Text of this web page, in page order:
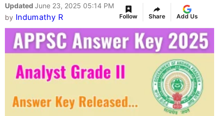
Updated June 23, 2025 05:14 PM
by Indumathy R Follow Share Add Us